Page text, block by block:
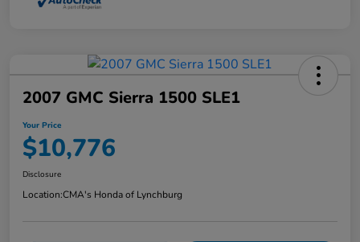
2007 GMC Sierra 1500 SLE1
Your Price
$10,776
Disclosure
Location:CMA's Honda of Lynchburg